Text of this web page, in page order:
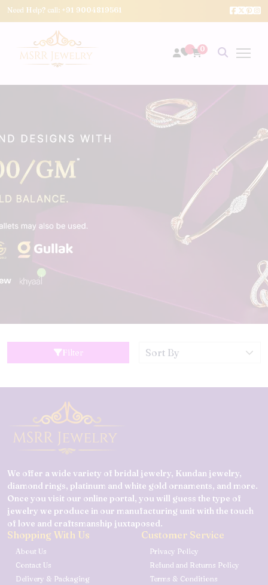
Need Help? call: +91 9004819561
0
Filter
We offer a wide variety of bridal jewelry, Kundan jewelry,
diamond rings, platinum and white gold ornaments, and more.
Once you visit our online portal, you will guess the type of
jewelry we produce in our manufacturing unit with the touch
of love and craftsmanship juxtaposed.
Shopping With Us
About Us
Contact Us
Delivery & Packaging
Customer Service
Privacy Policy
Refund and Returns Policy
Terms & Conditions